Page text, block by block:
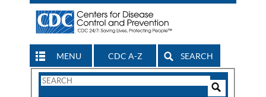
MENU CDC A-Z SEARCH
Search